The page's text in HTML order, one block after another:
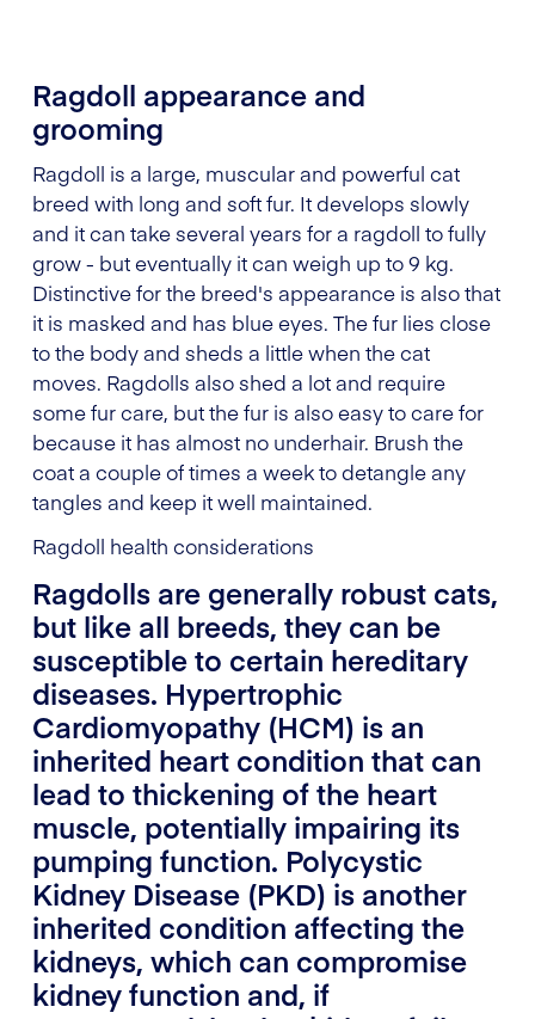
Ragdoll appearance and
grooming
Ragdoll is a large, muscular and powerful cat
breed with long and soft fur. It develops slowly
and it can take several years for a ragdoll to fully
grow - but eventually it can weigh up to 9 kg.
Distinctive for the breed's appearance is also that
it is masked and has blue eyes. The fur lies close
to the body and sheds a little when the cat
moves. Ragdolls also shed a lot and require
some fur care, but the fur is also easy to care for
because it has almost no underhair. Brush the
coat a couple of times a week to detangle any
tangles and keep it well maintained.
Ragdoll health considerations
Ragdolls are generally robust cats,
but like all breeds, they can be
susceptible to certain hereditary
diseases. Hypertrophic
Cardiomyopathy (HCM) is an
inherited heart condition that can
lead to thickening of the heart
muscle, potentially impairing its
pumping function. Polycystic
Kidney Disease (PKD) is another
inherited condition affecting the
kidneys, which can compromise
kidney function and, if